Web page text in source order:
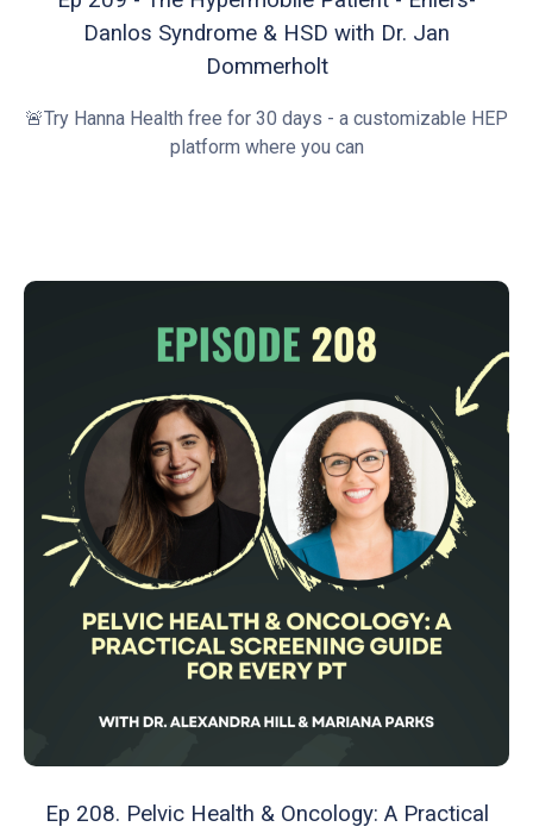
Danlos Syndrome & HSD with Dr. Jan
Dommerholt
🚨Try Hanna Health free for 30 days - a customizable HEP
platform where you can
Ep 208. Pelvic Health & Oncology: A Practical